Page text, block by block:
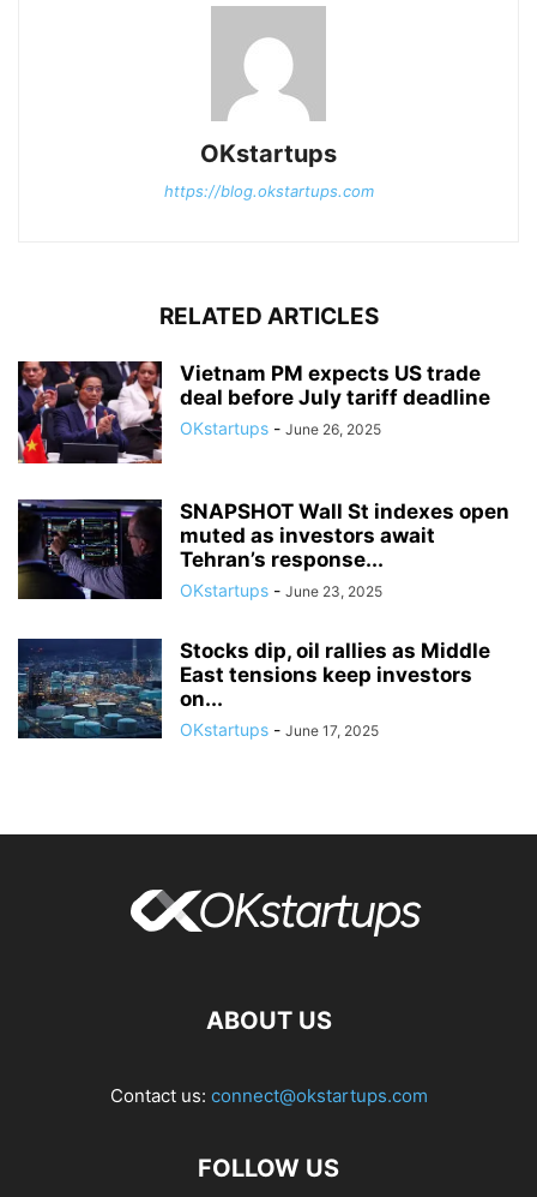
OKstartups
https://blog.okstartups.com
RELATED ARTICLES
Vietnam PM expects US trade
deal before July tariff deadline
OKstartups - June 26, 2025
SNAPSHOT Wall St indexes open
muted as investors await
Tehran’s response...
OKstartups - June 23, 2025
Stocks dip, oil rallies as Middle
East tensions keep investors
on...
OKstartups - June 17, 2025
ABOUT US
Contact us: connect@okstartups.com
FOLLOW US